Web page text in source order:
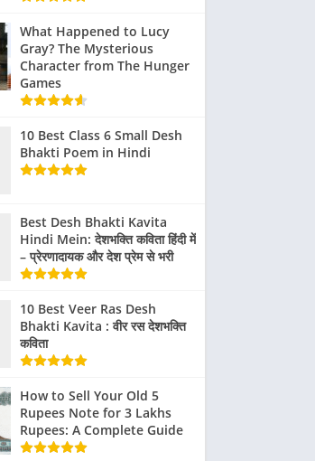
of police
work. These
experiences
were
instrumental
in shaping
their
and ensuring
that their
portrayals
were as
realistic as
possible.
chemistry and
believable
have been
widely
to the film’s
success.
What Happened to Lucy
Gray? The Mysterious
Character from The Hunger
Games
10 Best Class 6 Small Desh
Bhakti Poem in Hindi
Best Desh Bhakti Kavita
Hindi Mein: देशभक्ति कविता हिंदी में
– प्रेरणादायक और देश प्रेम से भरी
10 Best Veer Ras Desh
Bhakti Kavita : वीर रस देशभक्ति
कविता
How to Sell Your Old 5
Rupees Note for 3 Lakhs
Rupees: A Complete Guide